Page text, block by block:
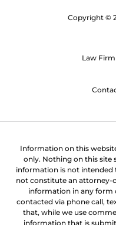
Copyright ©
Law
Information on this
only. Nothing on this site
information is not intended
not constitute an attorney-
information in any form
contacted via phone call,
that, while we use
information that is